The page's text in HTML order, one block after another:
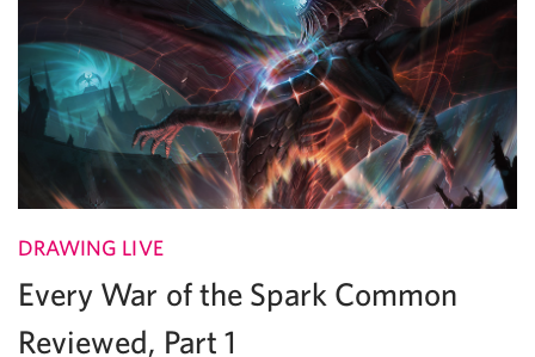
DRAWING LIVE
Every War of the Spark Common
Reviewed, Part 1